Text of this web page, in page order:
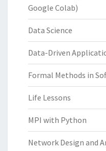
Google Colab)
Data Science
Data-Driven
Formal Methods in
Life Lessons
MPI with Python
Network Design and